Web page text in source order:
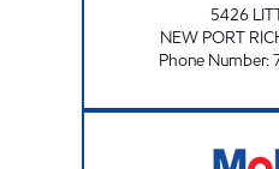
5426
NEW PORT
Phone Number: